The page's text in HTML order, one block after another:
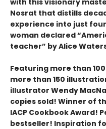
Nosrat that distills
experience into just
woman declared
teacher” by Alice
Featuring more than
more than 150
illustrator Wendy
copies sold! Winner of
IACP Cookbook Award!
bestseller! Inspiration